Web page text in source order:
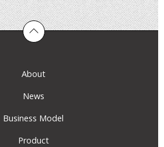
About
News
Business Model
Product